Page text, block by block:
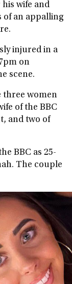
wife and
of an appalling
injured in a
on
scene.
three women
of the BBC
and two of
BBC as 25-
The couple